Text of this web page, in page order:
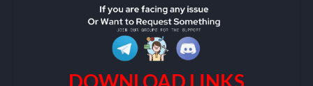
DOWNLOAD LINKS